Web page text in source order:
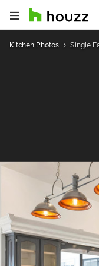
Kitchen Photos Single